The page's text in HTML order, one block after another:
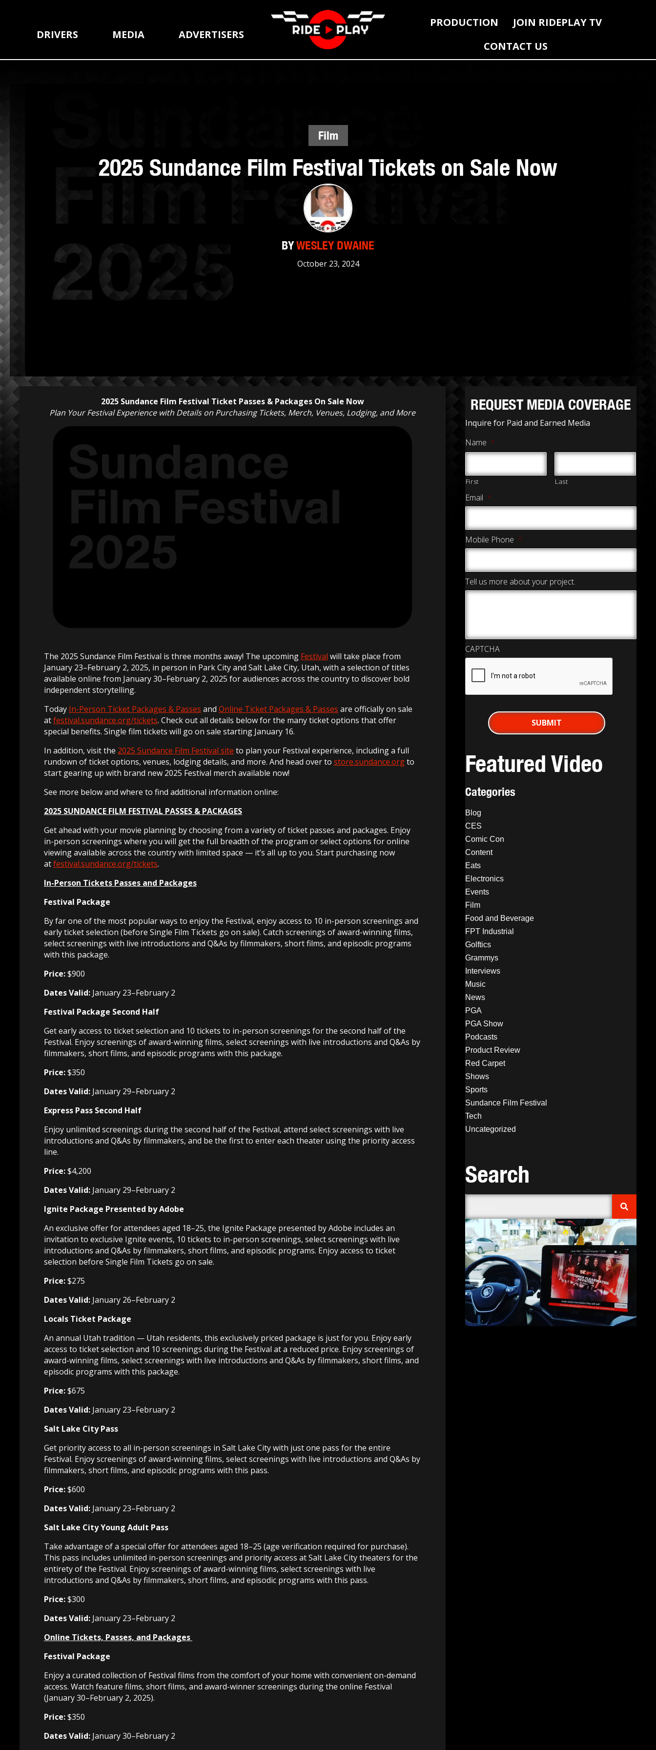
DRIVERS MEDIA ADVERTISERS
PRODUCTION
JOIN RIDEPLAY TV
CONTACT US
Film
2025 Sundance Film Festival Tickets on Sale Now
BYWESLEY DWAINE
October 23, 2024
2025 Sundance Film Festival Ticket Passes & Packages On Sale Now
Plan Your Festival Experience with Details on Purchasing Tickets, Merch, Venues, Lodging, and More
The 2025 Sundance Film Festival is three months away! The upcoming Festival will take place from
January 23–February 2, 2025, in person in Park City and Salt Lake City, Utah, with a selection of titles
available online from January 30–February 2, 2025 for audiences across the country to discover bold
independent storytelling.
Today In-Person Ticket Packages & Passes and Online Ticket Packages & Passes are officially on sale
atfestival.sundance.org/tickets. Check out all details below for the many ticket options that offer
special benefits. Single film tickets will go on sale starting January 16.
In addition, visit the 2025 Sundance Film Festival site to plan your Festival experience, including a full
rundown of ticket options, venues, lodging details, and more. And head over to store.sundance.orgto
start gearing up with brand new 2025 Festival merch available now!
See more below and where to find additional information online:
2025 SUNDANCE FILM FESTIVAL PASSES & PACKAGES
Get ahead with your movie planning by choosing from a variety of ticket passes and packages. Enjoy
in-person screenings where you will get the full breadth of the program or select options for online
viewing available across the country with limited space — it’s all up to you. Start purchasing now
atfestival.sundance.org/tickets.
In-Person Tickets Passes and Packages
Festival Package
By far one of the most popular ways to enjoy the Festival, enjoy access to 10 in-person screenings and
early ticket selection (before Single Film Tickets go on sale). Catch screenings of award-winning films,
select screenings with live introductions and Q&As by filmmakers, short films, and episodic programs
with this package.
Price:$900
Dates Valid: January 23–February 2
Festival Package Second Half
Get early access to ticket selection and 10 tickets to in-person screenings for the second half of the
Festival. Enjoy screenings of award-winning films, select screenings with live introductions and Q&As by
filmmakers, short films, and episodic programs with this package.
Price:$350
Dates Valid: January 29–February 2
Express Pass Second Half
Enjoy unlimited screenings during the second half of the Festival, attend select screenings with live
introductions and Q&As by filmmakers, and be the first to enter each theater using the priority access
line.
Price:$4,200
Dates Valid: January 29–February 2
Ignite Package Presented by Adobe
An exclusive offer for attendees aged 18–25, the Ignite Package presented by Adobe includes an
invitation to exclusive Ignite events, 10 tickets to in-person screenings, select screenings with live
introductions and Q&As by filmmakers, short films, and episodic programs. Enjoy access to ticket
selection before Single Film Tickets go on sale.
Price:$275
Dates Valid: January 26–February 2
Locals Ticket Package
An annual Utah tradition — Utah residents, this exclusively priced package is just for you. Enjoy early
access to ticket selection and 10 screenings during the Festival at a reduced price. Enjoy screenings of
award-winning films, select screenings with live introductions and Q&As by filmmakers, short films, and
episodic programs with this package.
Price:$675
Dates Valid: January 23–February 2
Salt Lake City Pass
Get priority access to all in-person screenings in Salt Lake City with just one pass for the entire
Festival. Enjoy screenings of award-winning films, select screenings with live introductions and Q&As by
filmmakers, short films, and episodic programs with this pass.
Price:$600
Dates Valid: January 23–February 2
Salt Lake City Young Adult Pass
Take advantage of a special offer for attendees aged 18–25 (age verification required for purchase).
This pass includes unlimited in-person screenings and priority access at Salt Lake City theaters for the
entirety of the Festival. Enjoy screenings of award-winning films, select screenings with live
introductions and Q&As by filmmakers, short films, and episodic programs with this pass.
Price:$300
Dates Valid: January 23–February 2
Online Tickets, Passes, and Packages
Festival Package
Enjoy a curated collection of Festival films from the comfort of your home with convenient on-demand
access. Watch feature films, short films, and award-winner screenings during the online Festival
(January 30–February 2, 2025).
Price:$350
Dates Valid: January 30–February 2
REQUEST MEDIA COVERAGE
Inquire for Paid and Earned Media
Name *
First Last
Email *
Mobile Phone *
Tell us more about your project.
CAPTCHA
Featured Video
Categories
Blog
CES
Comic Con
Content
Eats
Electronics
Events
Film
Food and Beverage
FPT Industrial
Golftics
Grammys
Interviews
Music
News
PGA
PGA Show
Podcasts
Product Review
Red Carpet
Shows
Sports
Sundance Film Festival
Tech
Uncategorized
Search